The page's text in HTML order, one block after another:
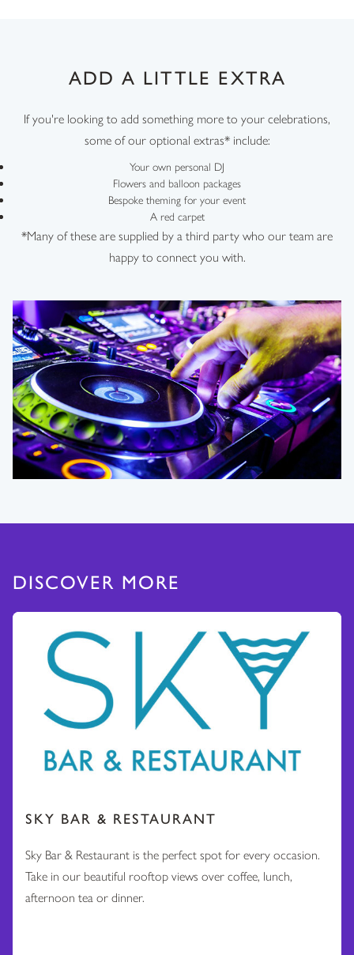
ADD A LITTLE EXTRA
If you're looking to add something more to your celebrations,
some of our optional extras* include:
Your own personal DJ
Flowers and balloon packages
Bespoke theming for your event
A red carpet
*Many of these are supplied by a third party who our team are
happy to connect you with.
DISCOVER MORE
SKY BAR & RESTAURANT
Sky Bar & Restaurant is the perfect spot for every occasion.
Take in our beautiful rooftop views over coffee, lunch,
afternoon tea or dinner.